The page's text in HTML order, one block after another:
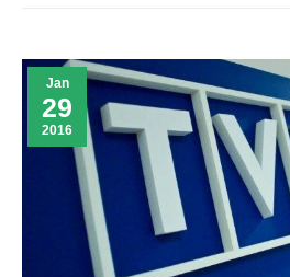
Jan
29
2016